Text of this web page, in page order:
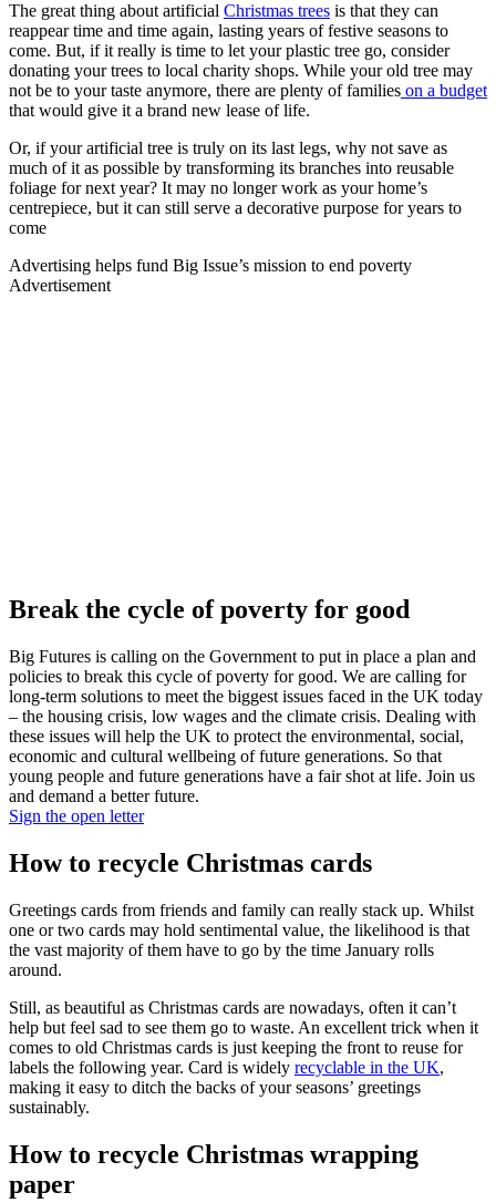
The great thing about artificial Christmas trees is that they can
reappear time and time again, lasting years of festive seasons to
come. But, if it really is time to let your plastic tree go, consider
donating your trees to local charity shops. While your old tree may
not be to your taste anymore, there are plenty of families on a budget
that would give it a brand new lease of life.
Or, if your artificial tree is truly on its last legs, why not save as
much of it as possible by transforming its branches into reusable
foliage for next year? It may no longer work as your home’s
centrepiece, but it can still serve a decorative purpose for years to
come
Advertising helps fund Big Issue’s mission to end poverty
Advertisement
Break the cycle of poverty for good
Big Futures is calling on the Government to put in place a plan and
policies to break this cycle of poverty for good. We are calling for
long-term solutions to meet the biggest issues faced in the UK today
– the housing crisis, low wages and the climate crisis. Dealing with
these issues will help the UK to protect the environmental, social,
economic and cultural wellbeing of future generations. So that
young people and future generations have a fair shot at life. Join us
and demand a better future.
Sign the open letter
How to recycle Christmas cards
Greetings cards from friends and family can really stack up. Whilst
one or two cards may hold sentimental value, the likelihood is that
the vast majority of them have to go by the time January rolls
around.
Still, as beautiful as Christmas cards are nowadays, often it can’t
help but feel sad to see them go to waste. An excellent trick when it
comes to old Christmas cards is just keeping the front to reuse for
labels the following year. Card is widely recyclable in the UK,
making it easy to ditch the backs of your seasons’ greetings
sustainably.
How to recycle Christmas wrapping
paper